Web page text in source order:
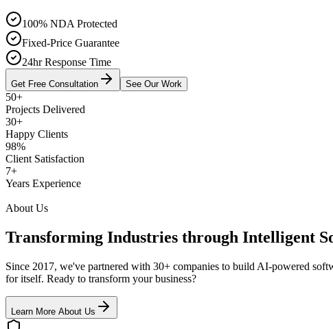
100% NDA Protected
Fixed-Price Guarantee
24hr Response Time
Get Free Consultation See Our Work
50+
Projects Delivered
30+
Happy Clients
98%
Client Satisfaction
7+
Years Experience
About Us
Transforming Industries through Intelligent
Since 2017, we've partnered with 30+ companies to build AI-powered
for itself. Ready to transform your business?
Learn More About Us